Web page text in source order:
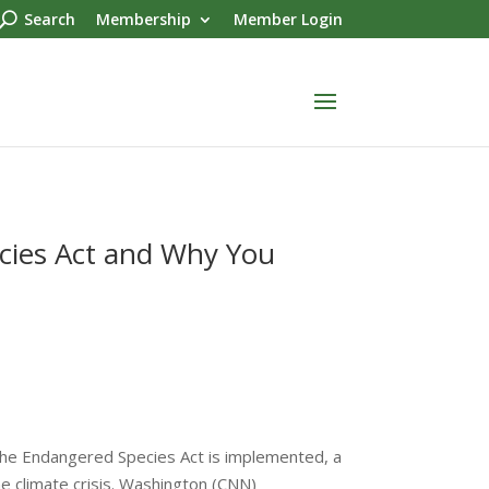
Search Membership Member Login
Act and Why You
Endangered Species Act is implemented, a
crisis. Washington (CNN)